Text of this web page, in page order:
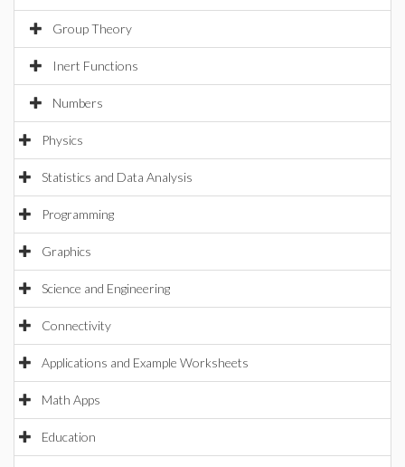
Group Theory
Inert Functions
Numbers
Physics
Statistics and Data Analysis
Programming
Graphics
Science and Engineering
Connectivity
Applications and Example Worksheets
Math Apps
Education